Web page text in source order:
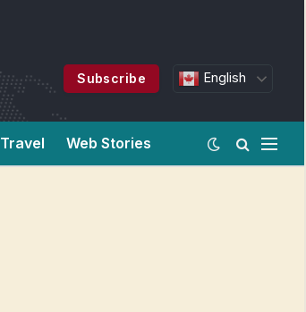
Subscribe English
Travel Web Stories